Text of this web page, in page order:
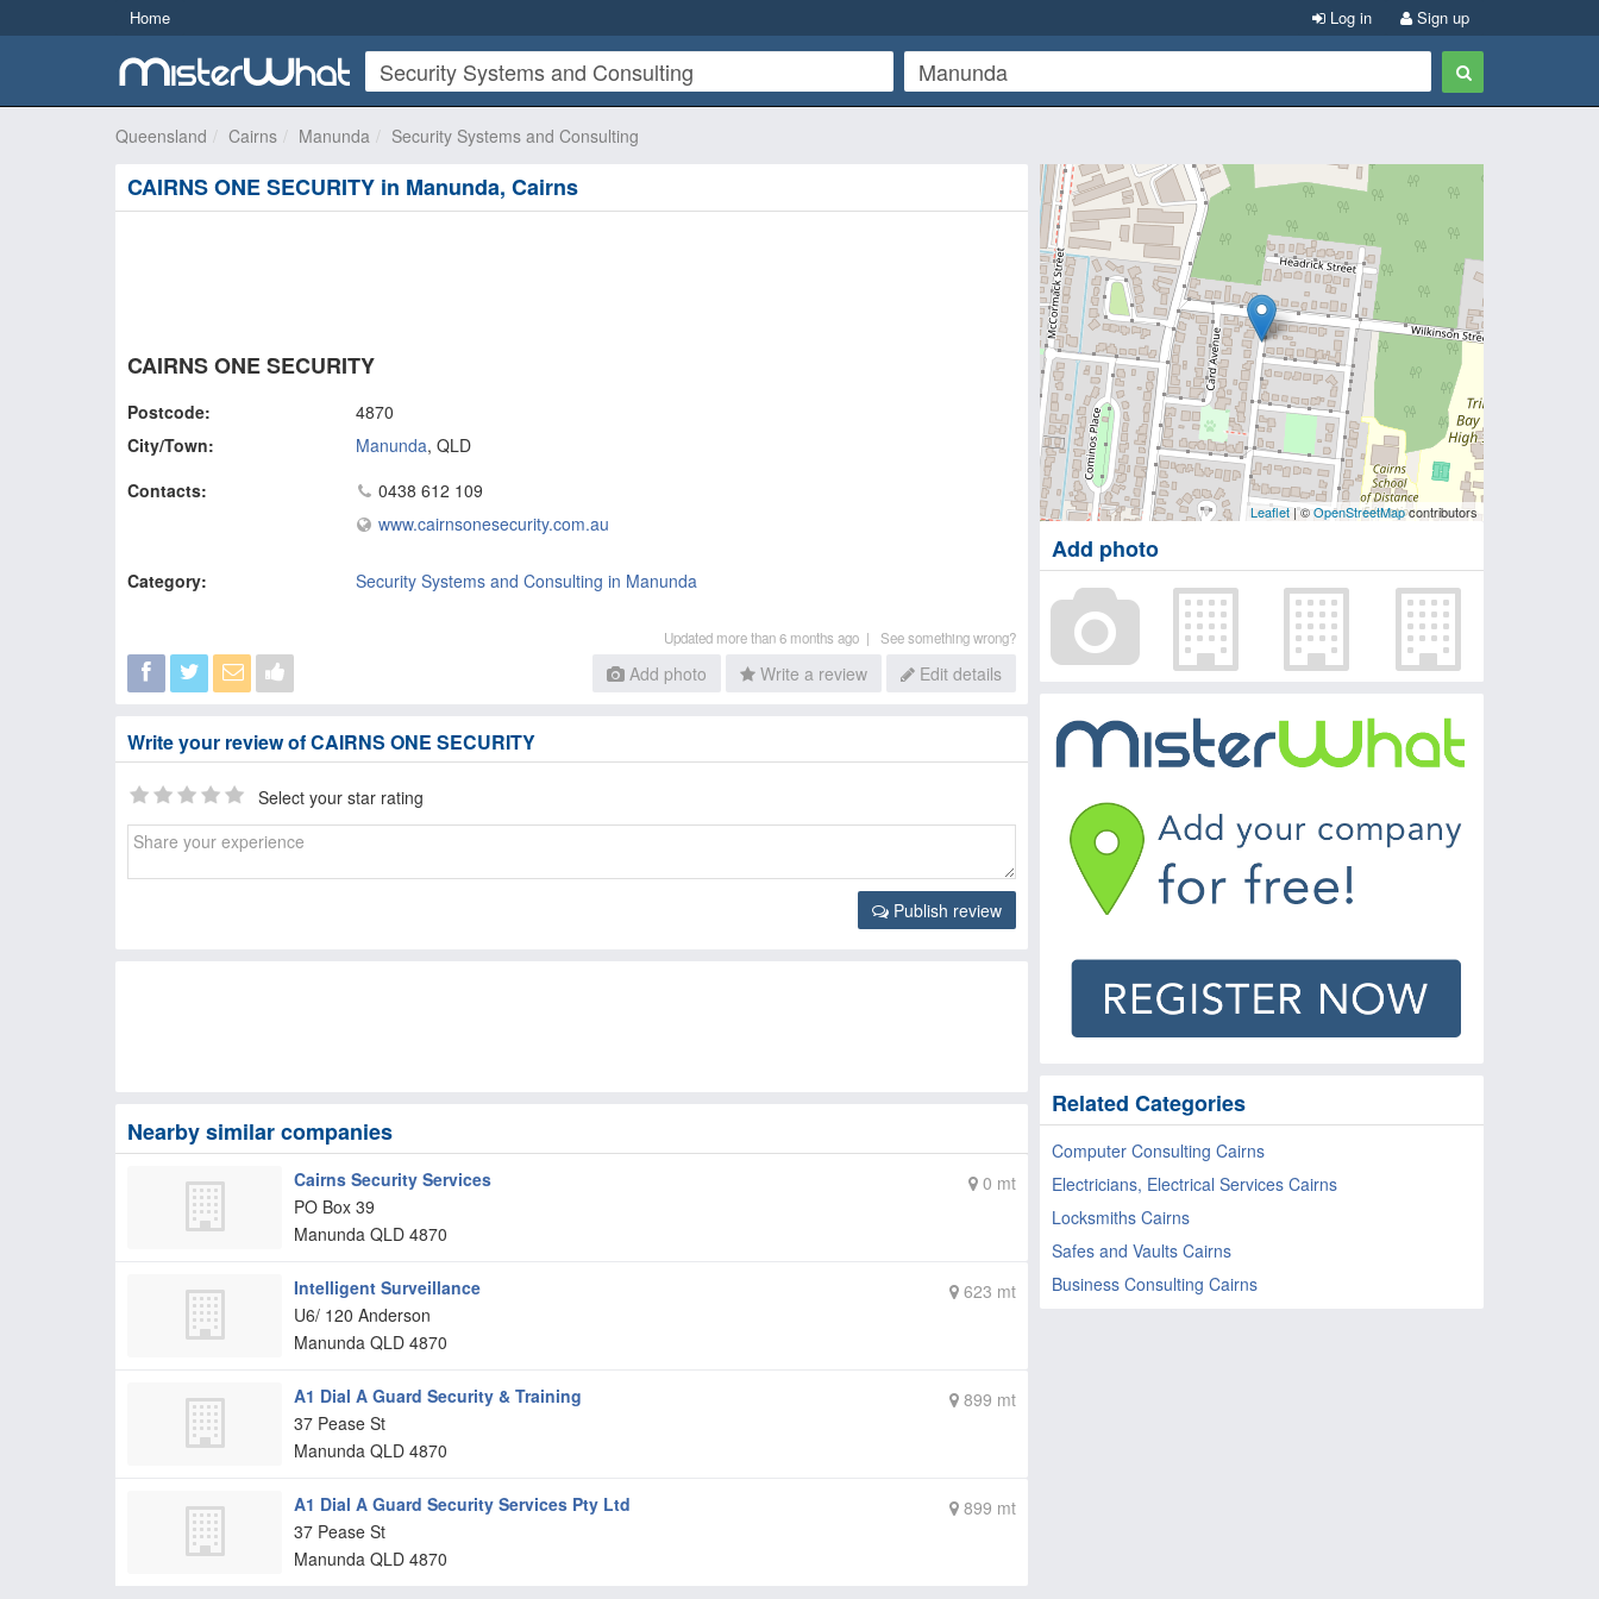
Home Sign up
Log in
Queensland Cairns Manunda Security Systems and Consulting
CAIRNS ONE SECURITY in Manunda, Cairns
CAIRNS ONE SECURITY
Postcode:
4870
City/Town:
Manunda, QLD
Contacts:
0438 612 109
www.cairnsonesecurity.com.au
Category: Security Systems and Consulting in Manunda
Updated more than 6 months ago | See something wrong?
Add photo Write a review Edit details
Write your review of CAIRNS ONE SECURITY
Select your star rating
Publish review
Nearby similar companies
0 mt
Cairns Security Services
PO Box 39
Manunda QLD 4870
623 mt
Intelligent Surveillance
U6/ 120 Anderson
Manunda QLD 4870
899 mt
A1 Dial A Guard Security & Training
37 Pease St
Manunda QLD 4870
899 mt
A1 Dial A Guard Security Services Pty Ltd
37 Pease St
Manunda QLD 4870
Leaflet| ©OpenStreetMapcontributors
Add photo
Related Categories
Computer Consulting Cairns
Electricians, Electrical Services Cairns
Locksmiths Cairns
Safes and Vaults Cairns
Business Consulting Cairns